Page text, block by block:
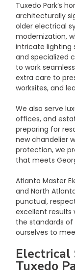
Tuxedo Park’s
architecturally
older electrical
modernization,
intricate lighting
and specialized
to work
extra care to
worksites, and
We also serve
offices, and
preparing for
new chandelier
protection, we
that meets
Atlanta Master
and North
punctual,
excellent results
the standards of
ourselves to
Electrical
Tuxedo